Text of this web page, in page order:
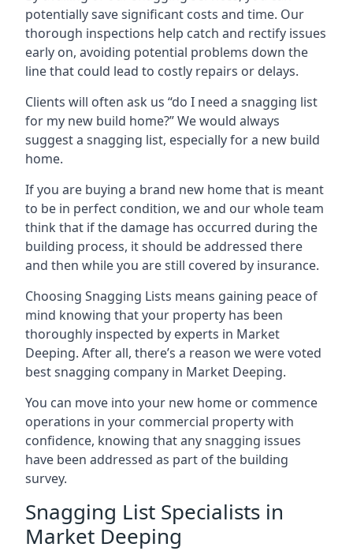
potentially save significant costs and time. Our
thorough inspections help catch and rectify issues
early on, avoiding potential problems down the
line that could lead to costly repairs or delays.
Clients will often ask us “do I need a snagging list
for my new build home?” We would always
suggest a snagging list, especially for a new build
home.
If you are buying a brand new home that is meant
to be in perfect condition, we and our whole team
think that if the damage has occurred during the
building process, it should be addressed there
and then while you are still covered by insurance.
Choosing Snagging Lists means gaining peace of
mind knowing that your property has been
thoroughly inspected by experts in Market
Deeping. After all, there’s a reason we were voted
best snagging company in Market Deeping.
You can move into your new home or commence
operations in your commercial property with
confidence, knowing that any snagging issues
have been addressed as part of the building
survey.
Snagging List Specialists in
Market Deeping